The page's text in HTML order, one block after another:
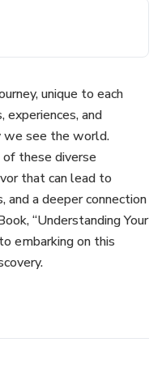
unique to each
experiences, and
we see the world.
of these diverse
that can lead to
a deeper connection
“Understanding Your
embarking on this